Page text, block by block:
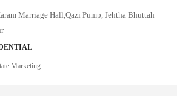
Marriage Hall,Qazi Pump, Jehtha Bhuttah
Marketing